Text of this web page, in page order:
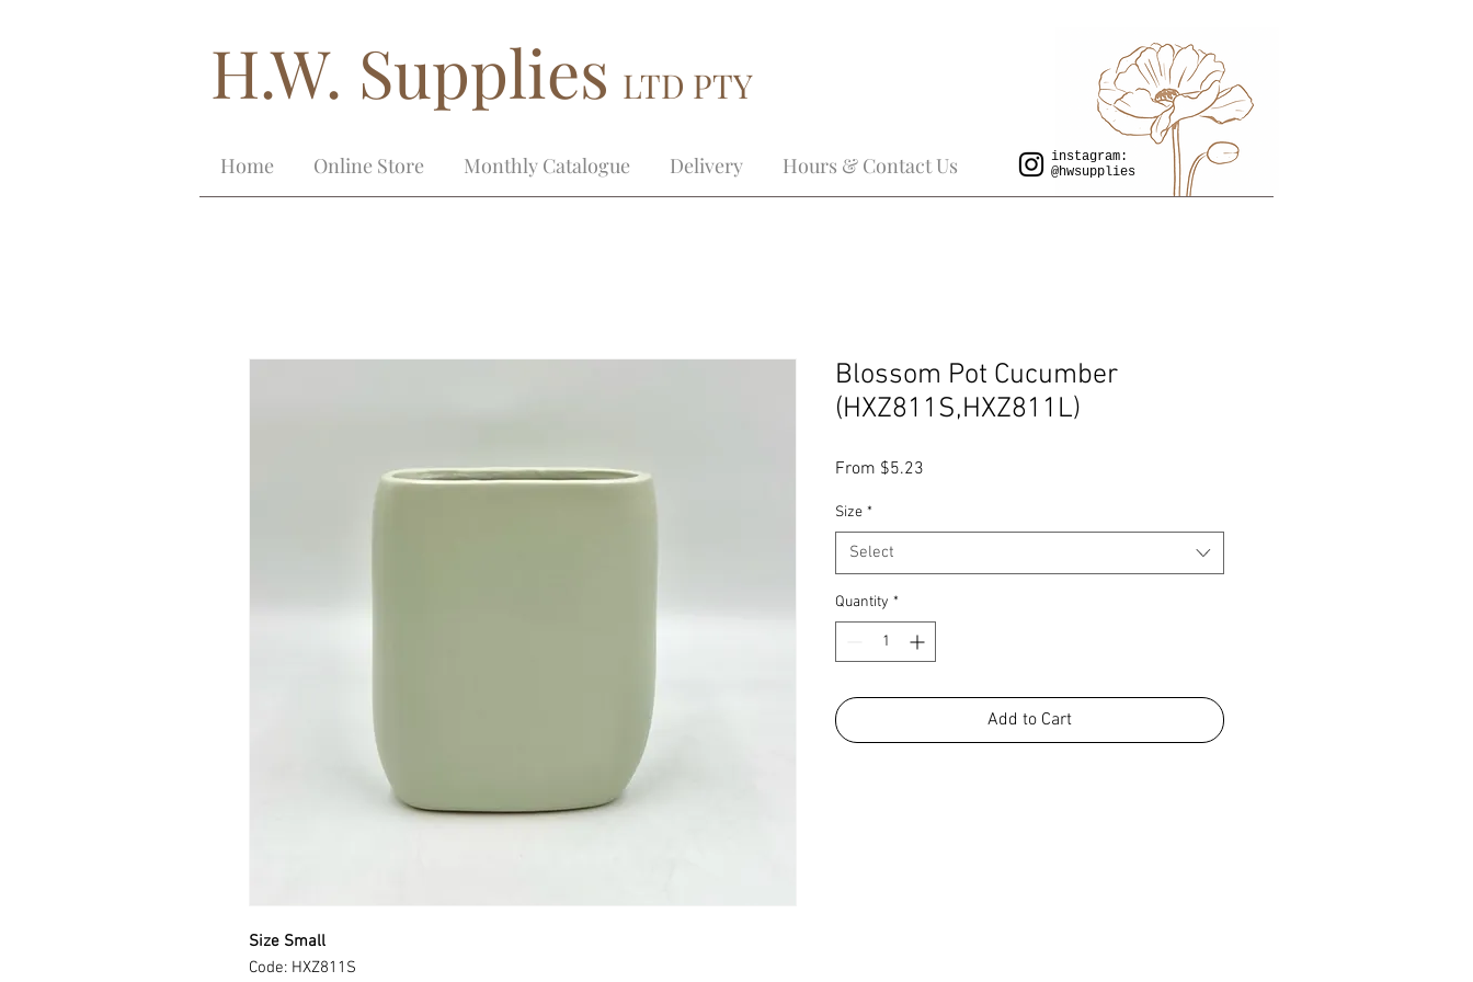
H.W. Supplies LTD PTY
Home Online Store Monthly Catalogue Delivery Hours & Contact Us
instagram:
@hwsupplies
Size Small
Code: HXZ811S
Blossom Pot Cucumber
(HXZ811S,HXZ811L)
From $5.23
Size *
Select
Quantity *
Add to Cart